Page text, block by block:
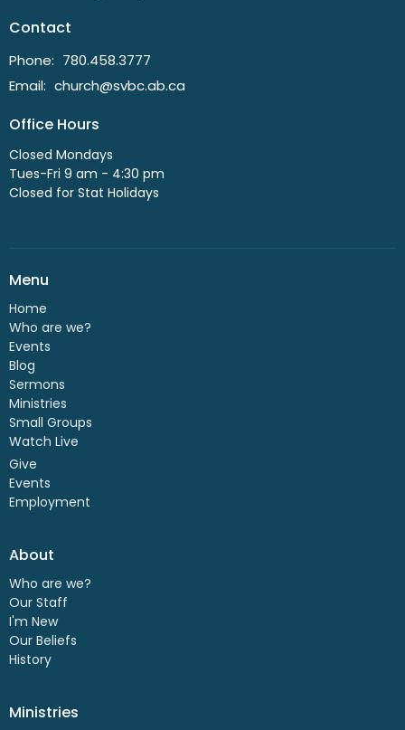
Contact
Phone: 780.458.3777
Email: church@svbc.ab.ca
Office Hours
Closed Mondays
Tues-Fri 9 am - 4:30 pm
Closed for Stat Holidays
Menu
Home
Who are we?
Events
Blog
Sermons
Ministries
Small Groups
Watch Live
Give
Events
Employment
About
Who are we?
Our Staff
I'm New
Our Beliefs
History
Ministries